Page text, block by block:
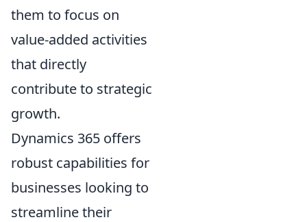
them to focus on
value-added activities
that directly
contribute to strategic
growth.
Dynamics 365 offers
robust capabilities for
businesses looking to
streamline their